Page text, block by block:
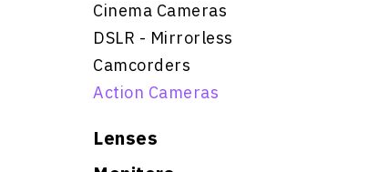
Cinema Cameras
DSLR - Mirrorless
Camcorders
Action Cameras
Lenses